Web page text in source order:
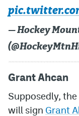
— Hockey
Grant Ahcan
Supposedly,
will sign Grant